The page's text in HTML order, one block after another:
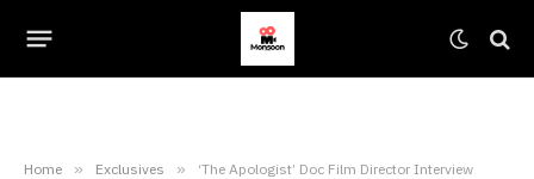
Home » Exclusives » ‘The Apologist’ Doc Film Director Interview